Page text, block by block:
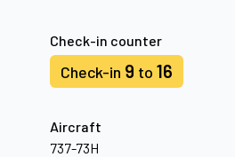
Check-in counter
Check-in 9 to 16
Aircraft
737-73H